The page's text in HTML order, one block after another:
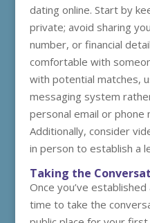
dating online. Start by
private; avoid sharing
number, or financial
comfortable with
with potential matches,
messaging system
personal email or phone
Additionally, consider
in person to establish a
Taking the
Once you’ve established
time to take the